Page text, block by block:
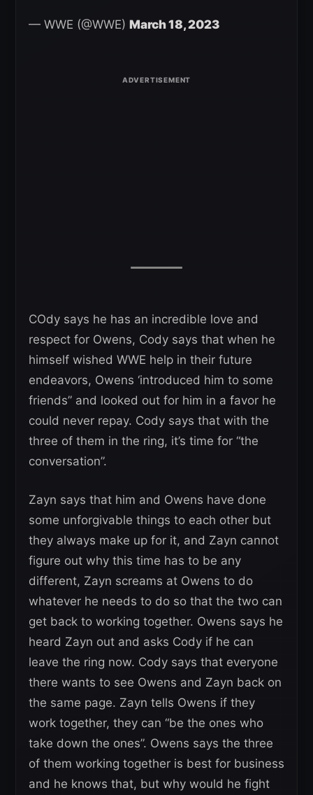
— WWE (@WWE) March 18, 2023
COdy says he has an incredible love and
respect for Owens, Cody says that when he
himself wished WWE help in their future
endeavors, Owens ‘introduced him to some
friends” and looked out for him in a favor he
could never repay. Cody says that with the
three of them in the ring, it’s time for “the
conversation”.
Zayn says that him and Owens have done
some unforgivable things to each other but
they always make up for it, and Zayn cannot
figure out why this time has to be any
different, Zayn screams at Owens to do
whatever he needs to do so that the two can
get back to working together. Owens says he
heard Zayn out and asks Cody if he can
leave the ring now. Cody says that everyone
there wants to see Owens and Zayn back on
the same page. Zayn tells Owens if they
work together, they can “be the ones who
take down the ones”. Owens says the three
of them working together is best for business
and he knows that, but why would he fight